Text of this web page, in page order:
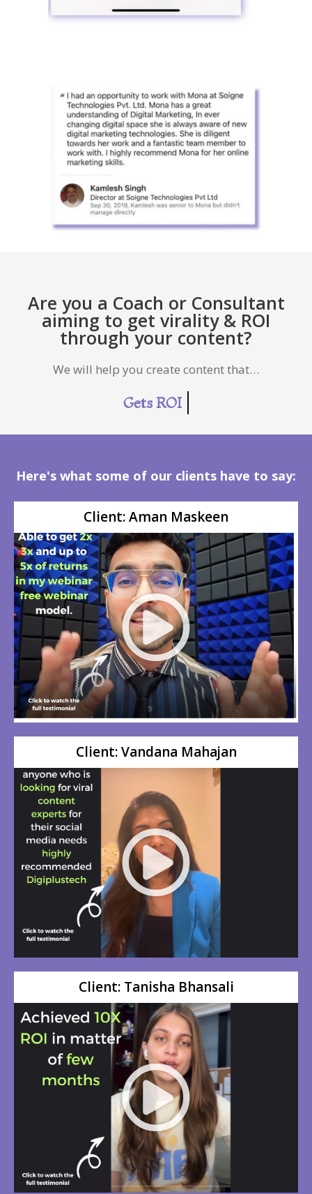
Are you a Coach or Consultant
aiming to get virality & ROI
through your content?
We will help you create content that…
More Followers
Here's what some of our clients have to say:
Client: Aman Maskeen
Client: Vandana Mahajan
Client: Tanisha Bhansali